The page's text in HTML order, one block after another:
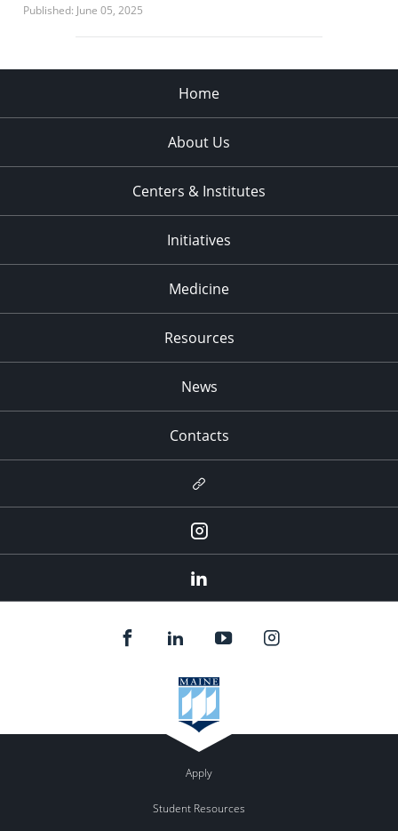
Published: June 05, 2025
Home
About Us
Centers & Institutes
Initiatives
Medicine
Resources
News
Contacts
Newsletter
Instagram
Apply
Student Resources